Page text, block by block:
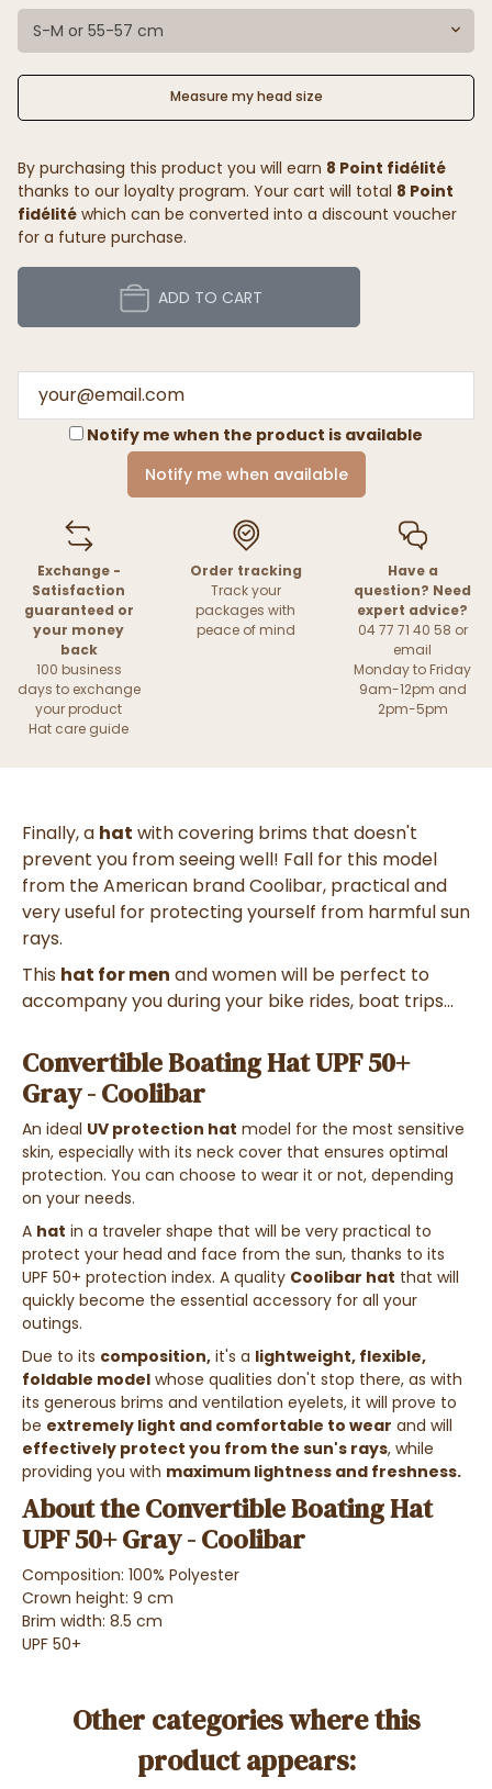
S-M or 55-57 cm
Measure my head size
By purchasing this product you will earn 8 Point fidélité
thanks to our loyalty program. Your cart will total 8 Point
fidélité which can be converted into a discount voucher
for a future purchase.
ADD TO CART
Notify me when the product is available
Notify me when available
Exchange -
Satisfaction
guaranteed or
your money
back
100 business
days to exchange
your product
Hat care guide
Order tracking
Track your
packages with
peace of mind
Have a
question? Need
expert advice?
04 77 71 40 58 or
email
Monday to Friday
9am-12pm and
2pm-5pm
Finally, a hat with covering brims that doesn't
prevent you from seeing well! Fall for this model
from the American brand Coolibar, practical and
very useful for protecting yourself from harmful sun
rays.
This hat for men and women will be perfect to
accompany you during your bike rides, boat trips...
Convertible Boating Hat UPF 50+
Gray - Coolibar
An ideal UV protection hat model for the most sensitive
skin, especially with its neck cover that ensures optimal
protection. You can choose to wear it or not, depending
on your needs.
A hat in a traveler shape that will be very practical to
protect your head and face from the sun, thanks to its
UPF 50+ protection index. A quality Coolibar hat that will
quickly become the essential accessory for all your
outings.
Due to its composition, it's a lightweight, flexible,
foldable model whose qualities don't stop there, as with
its generous brims and ventilation eyelets, it will prove to
be extremely light and comfortable to wear and will
effectively protect you from the sun's rays, while
providing you with maximum lightness and freshness.
About the Convertible Boating Hat
UPF 50+ Gray - Coolibar
Composition: 100% Polyester
Crown height: 9 cm
Brim width: 8.5 cm
UPF 50+
Other categories where this
product appears: